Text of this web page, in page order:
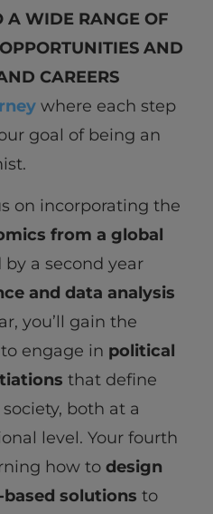
A WIDE RANGE OF
AND
CAREERS
where each step
goal of being an
on incorporating the
from a global
by a second year
and data analysis
you’ll gain the
engage in political
that define
both at a
level. Your fourth
how to design
solutions to